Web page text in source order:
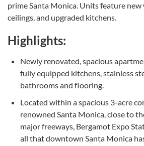
prime Santa Monica. Units feature
ceilings, and upgraded kitchens.
Highlights:
Newly renovated, spacious
fully equipped kitchens, stainless
bathrooms and flooring.
Located within a spacious 3-acre
renowned Santa Monica, close to
major freeways, Bergamot Expo
all that downtown Santa Monica